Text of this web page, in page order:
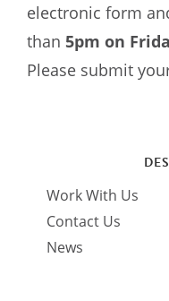
electronic form
than 5pm on
Please submit
Work With Us
Contact Us
News